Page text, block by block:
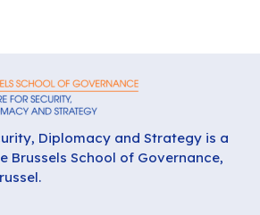
Diplomacy and Strategy is a
Brussels School of Governance,